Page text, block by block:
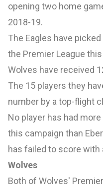
opening two home
2018-19.
The Eagles have
the Premier League
Wolves have received
The 15 players they
number by a top-flight
No player has had
this campaign than
has failed to score with
Wolves
Both of Wolves'